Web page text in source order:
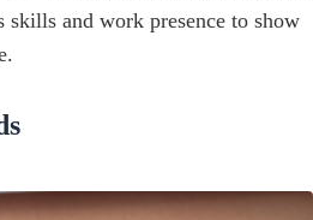
skills and work presence to show